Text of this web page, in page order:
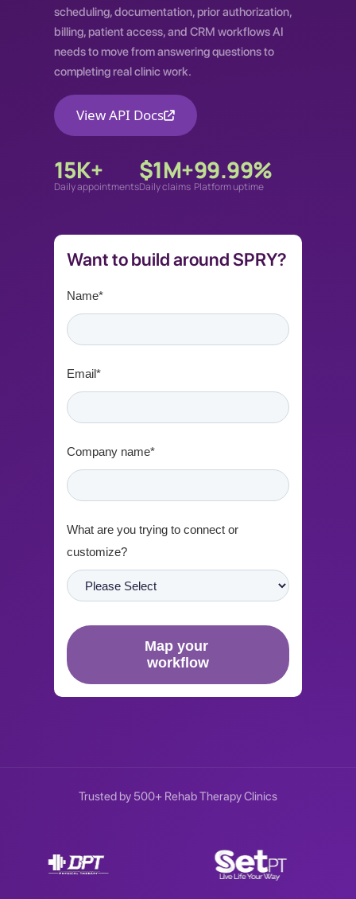
scheduling, documentation, prior authorization,
billing, patient access, and CRM workflows AI
needs to move from answering questions to
completing real clinic work.
View API Docs
15K+
Daily appointments
$1M+
Daily claims
99.99%
Platform uptime
Want to build around SPRY?
Name*
Email*
Company name*
What are you trying to connect or
customize?
Trusted by 500+ Rehab Therapy Clinics